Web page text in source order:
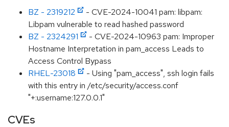
BZ - 2319212
- CVE-2024-10041 pam: libpam:
Libpam vulnerable to read hashed password
BZ - 2324291
- CVE-2024-10963 pam: Improper
Hostname Interpretation in pam_access Leads to
Access Control Bypass
RHEL-23018
- Using "pam_access", ssh login fails
with this entry in /etc/security/access.conf
"+:username:127.0.0.1"
CVEs